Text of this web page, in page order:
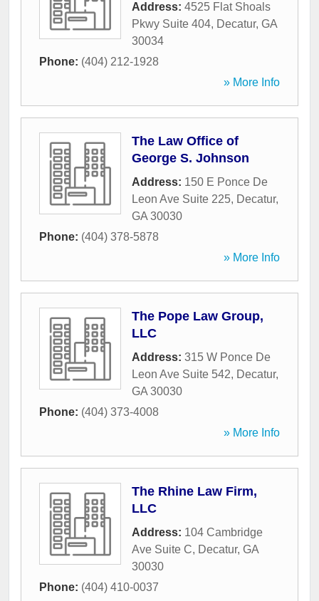
Address: 4525 Flat Shoals
Pkwy Suite 404, Decatur, GA
30034
Phone: (404) 212-1928
» More Info
The Law Office of
George S. Johnson
Address: 150 E Ponce De
Leon Ave Suite 225, Decatur,
GA 30030
Phone: (404) 378-5878
» More Info
The Pope Law Group,
LLC
Address: 315 W Ponce De
Leon Ave Suite 542, Decatur,
GA 30030
Phone: (404) 373-4008
» More Info
The Rhine Law Firm,
LLC
Address: 104 Cambridge
Ave Suite C, Decatur, GA
30030
Phone: (404) 410-0037